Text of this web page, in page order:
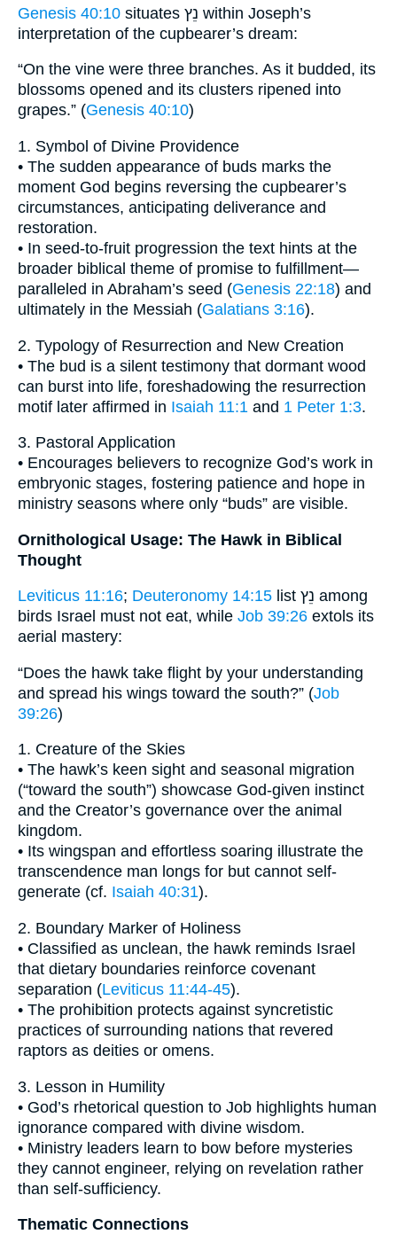
Genesis 40:10 situates נֵץ within Joseph’s
interpretation of the cupbearer’s dream:
“On the vine were three branches. As it budded, its
blossoms opened and its clusters ripened into
grapes.” (Genesis 40:10)
1. Symbol of Divine Providence
• The sudden appearance of buds marks the
moment God begins reversing the cupbearer’s
circumstances, anticipating deliverance and
restoration.
• In seed-to-fruit progression the text hints at the
broader biblical theme of promise to fulfillment—
paralleled in Abraham’s seed (Genesis 22:18) and
ultimately in the Messiah (Galatians 3:16).
2. Typology of Resurrection and New Creation
• The bud is a silent testimony that dormant wood
can burst into life, foreshadowing the resurrection
motif later affirmed in Isaiah 11:1 and 1 Peter 1:3.
3. Pastoral Application
• Encourages believers to recognize God’s work in
embryonic stages, fostering patience and hope in
ministry seasons where only “buds” are visible.
Ornithological Usage: The Hawk in Biblical
Thought
Leviticus 11:16; Deuteronomy 14:15 list נֵץ among
birds Israel must not eat, while Job 39:26 extols its
aerial mastery:
“Does the hawk take flight by your understanding
and spread his wings toward the south?” (Job
39:26)
1. Creature of the Skies
• The hawk’s keen sight and seasonal migration
(“toward the south”) showcase God-given instinct
and the Creator’s governance over the animal
kingdom.
• Its wingspan and effortless soaring illustrate the
transcendence man longs for but cannot self-
generate (cf. Isaiah 40:31).
2. Boundary Marker of Holiness
• Classified as unclean, the hawk reminds Israel
that dietary boundaries reinforce covenant
separation (Leviticus 11:44-45).
• The prohibition protects against syncretistic
practices of surrounding nations that revered
raptors as deities or omens.
3. Lesson in Humility
• God’s rhetorical question to Job highlights human
ignorance compared with divine wisdom.
• Ministry leaders learn to bow before mysteries
they cannot engineer, relying on revelation rather
than self-sufficiency.
Thematic Connections